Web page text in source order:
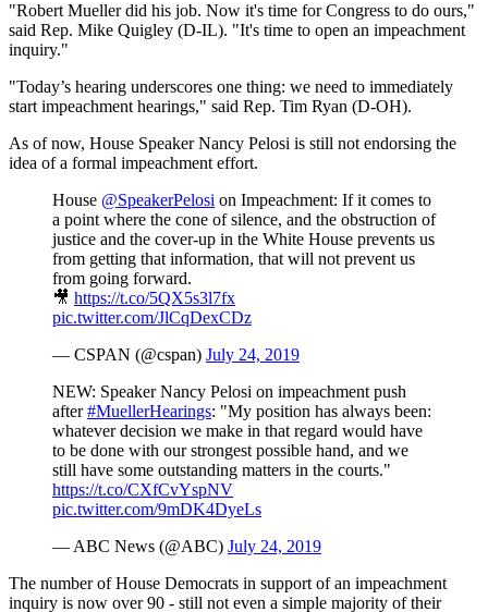
"Robert Mueller did his job. Now it's time for Congress to do ours,"
said Rep. Mike Quigley (D-IL). "It's time to open an impeachment
inquiry."
"Today’s hearing underscores one thing: we need to immediately
start impeachment hearings," said Rep. Tim Ryan (D-OH).
As of now, House Speaker Nancy Pelosi is still not endorsing the
idea of a formal impeachment effort.
House @SpeakerPelosi on Impeachment: If it comes to
a point where the cone of silence, and the obstruction of
justice and the cover-up in the White House prevents us
from getting that information, that will not prevent us
from going forward.
🎥 https://t.co/5QX5s3l7fx
pic.twitter.com/JlCqDexCDz
— CSPAN (@cspan) July 24, 2019
NEW: Speaker Nancy Pelosi on impeachment push
after#MuellerHearings: "My position has always been:
whatever decision we make in that regard would have
to be done with our strongest possible hand, and we
still have some outstanding matters in the courts."
https://t.co/CXfCvYspNV
pic.twitter.com/9mDK4DyeLs
— ABC News (@ABC) July 24, 2019
The number of House Democrats in support of an impeachment
inquiry is now over 90 - still not even a simple majority of their